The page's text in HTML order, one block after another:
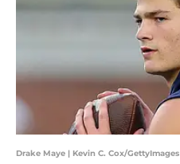
Drake Maye | Kevin C. Cox/GettyImages